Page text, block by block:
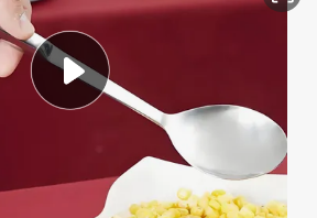
in ear headphone
pullover hoody
earbud